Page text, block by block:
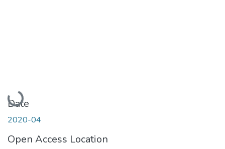
Loading...
Date
2020-04
Open Access Location